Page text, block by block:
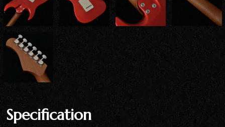
Specification